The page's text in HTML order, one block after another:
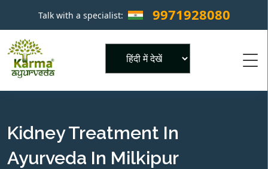
Talk with a specialist: 9971928080 ×
Kidney Treatment In
Ayurveda In Milkipur